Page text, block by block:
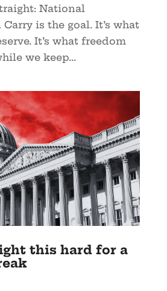
National
is the goal. It’s what
It’s what freedom
we keep...
this hard for a